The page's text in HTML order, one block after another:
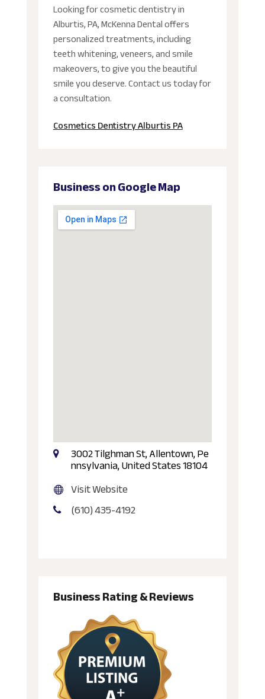
Looking for cosmetic dentistry in
Alburtis, PA, McKenna Dental offers
personalized treatments, including
teeth whitening, veneers, and smile
makeovers, to give you the beautiful
smile you deserve. Contact us today for
a consultation.
Cosmetics Dentistry Alburtis PA
Business on Google Map
3002 Tilghman St, Allentown, Pe
nnsylvania, United States 18104
Visit Website
(610) 435-4192
Business Rating & Reviews